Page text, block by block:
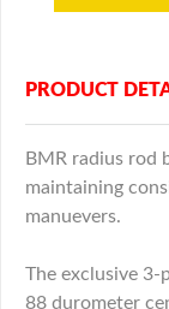
PRODUCT
BMR radius rod
maintaining
manuevers.
The exclusive 3-
88 durometer